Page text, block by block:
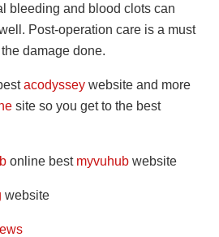
bleeding and blood clots can
Post-operation care is a must
damage done.
acodyssey website and more
site so you get to the best
online best myvuhub website
website